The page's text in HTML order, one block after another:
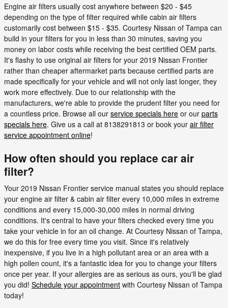
Engine air filters usually cost anywhere between $20 - $45
depending on the type of filter required while cabin air filters
customarily cost between $15 - $35. Courtesy Nissan of Tampa can
build in your filters for you in less than 30 minutes, saving you
money on labor costs while receiving the best certified OEM parts.
It's flashy to use original air filters for your 2019 Nissan Frontier
rather than cheaper aftermarket parts because certified parts are
made specifically for your vehicle and will not only last longer, they
work more effectively. Due to our relationship with the
manufacturers, we're able to provide the prudent filter you need for
a countless price. Browse all our service specials here or our parts
specials here. Give us a call at 8138291813 or book your air filter
service appointment online!
How often should you replace car air
filter?
Your 2019 Nissan Frontier service manual states you should replace
your engine air filter & cabin air filter every 10,000 miles in extreme
conditions and every 15,000-30,000 miles in normal driving
conditions. It's central to have your filters checked every time you
take your vehicle in for an oil change. At Courtesy Nissan of Tampa,
we do this for free every time you visit. Since it's relatively
inexpensive, if you live in a high pollutant area or an area with a
high pollen count, it's a fantastic idea for you to change your filters
once per year. If your allergies are as serious as ours, you'll be glad
you did! Schedule your appointment with Courtesy Nissan of Tampa
today!